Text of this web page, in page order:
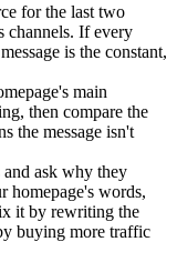
for the last two
channels. If every
is the constant,
main
then compare the
the message isn't
ask why they
homepage's words,
it by rewriting the
buying more traffic